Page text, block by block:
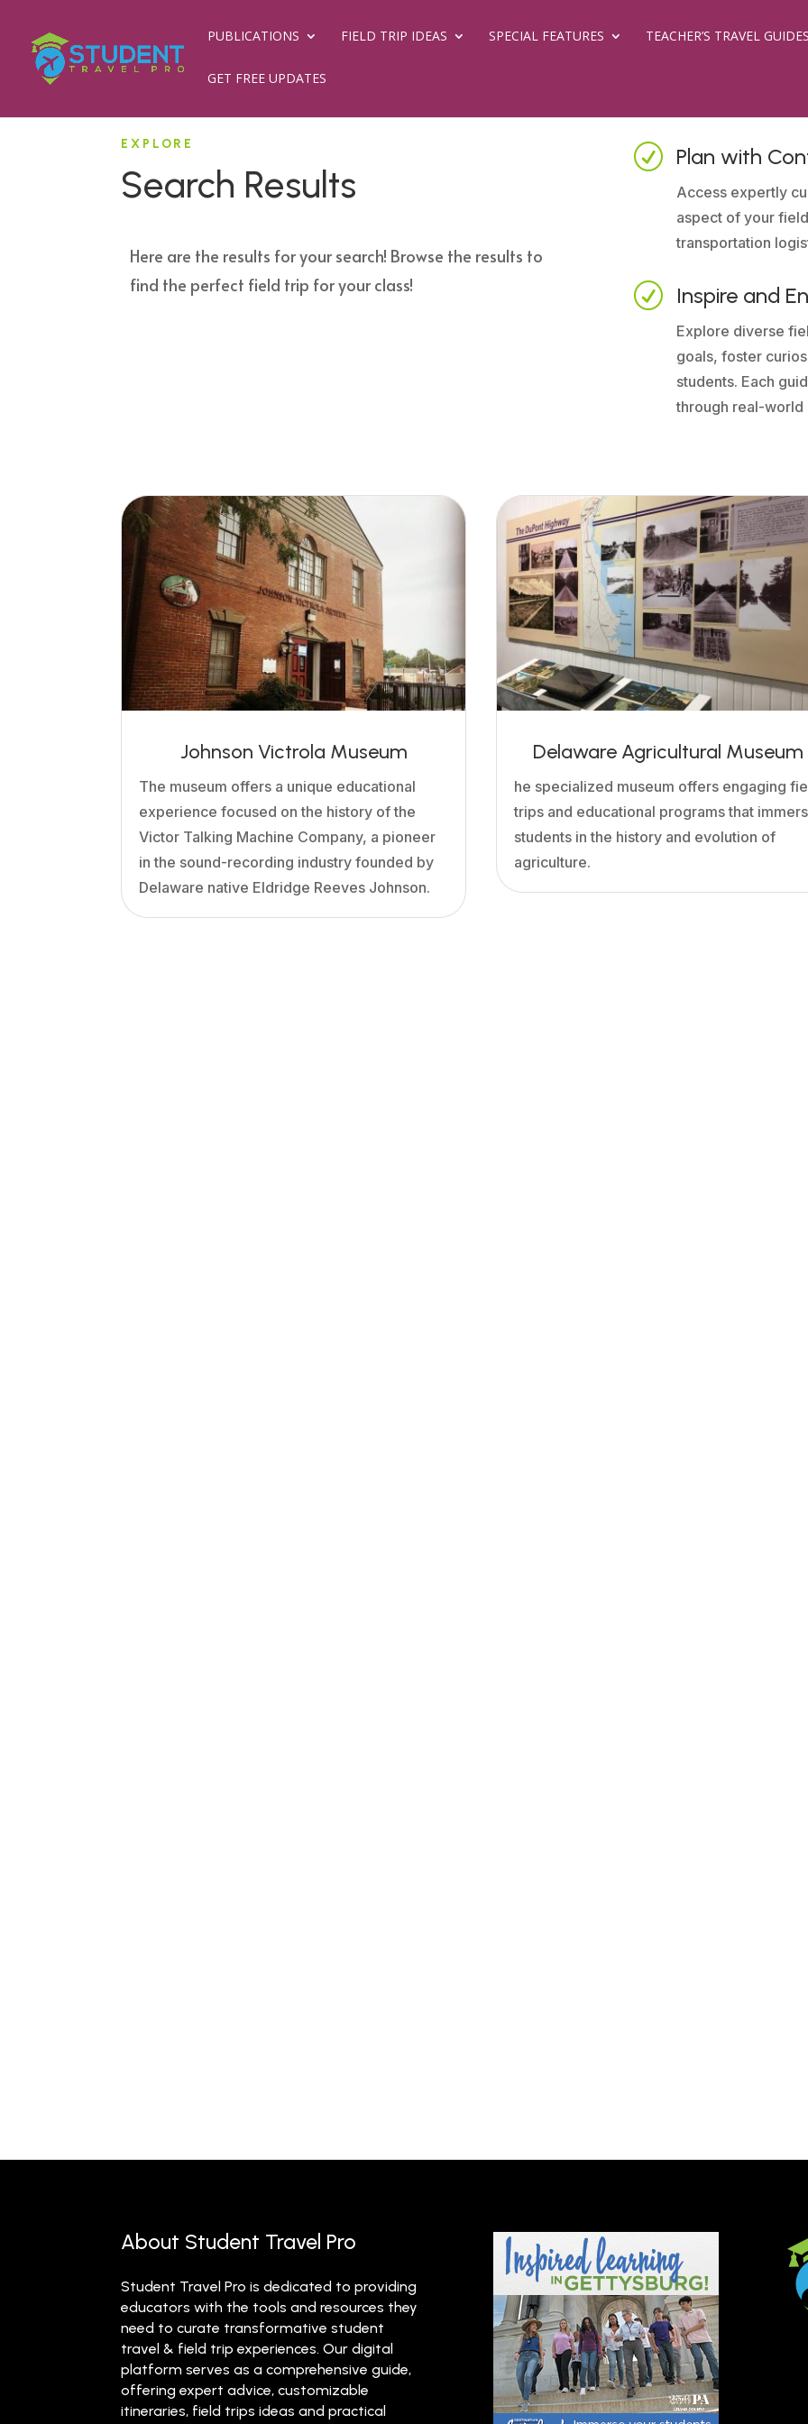
PUBLICATIONS FIELD TRIP IDEAS SPECIAL FEATURES TEACHER’S TRAVEL
GET FREE UPDATES
EXPLORE
Search Results
Here are the results for your search! Browse the results to
find the perfect field trip for your class!
R Plan with
Access expertly
aspect of your
transportation
R Inspire and
Explore diverse
goals, foster
students. Each
through real-world
Johnson Victrola Museum
The museum offers a unique educational
experience focused on the history of the
Victor Talking Machine Company, a pioneer
in the sound-recording industry founded by
Delaware native Eldridge Reeves Johnson.
Delaware Agricultural Museum
he specialized museum offers engaging
trips and educational programs that
students in the history and evolution of
agriculture.
About Student Travel Pro
Student Travel Pro is dedicated to providing
educators with the tools and resources they
need to curate transformative student
travel & field trip experiences. Our digital
platform serves as a comprehensive guide,
offering expert advice, customizable
itineraries, field trips ideas and practical